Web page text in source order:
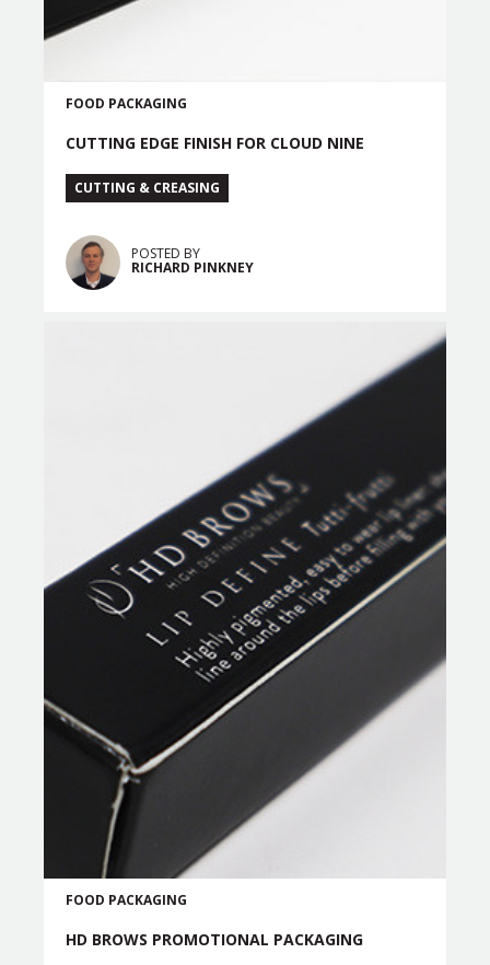
FOOD PACKAGING
CUTTING EDGE FINISH FOR CLOUD NINE
CUTTING & CREASING
POSTED BY
RICHARD PINKNEY
FOOD PACKAGING
HD BROWS PROMOTIONAL PACKAGING